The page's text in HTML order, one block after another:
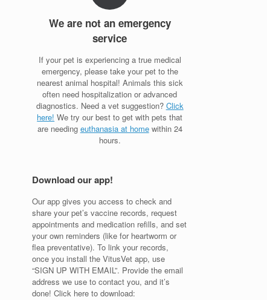
We are not an emergency
service
If your pet is experiencing a true medical
emergency, please take your pet to the
nearest animal hospital! Animals this sick
often need hospitalization or advanced
diagnostics. Need a vet suggestion? Click
here! We try our best to get with pets that
are needing euthanasia at homewithin 24
hours.
Download our app!
Our app gives you access to check and
share your pet’s vaccine records, request
appointments and medication refills, and set
your own reminders (like for heartworm or
flea preventative). To link your records,
once you install the VitusVet app, use
“SIGN UP WITH EMAIL”. Provide the email
address we use to contact you, and it’s
done! Click here to download: